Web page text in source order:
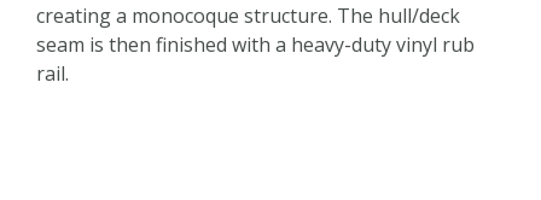
creating a monocoque structure. The hull/deck
seam is then finished with a heavy-duty vinyl rub
rail.